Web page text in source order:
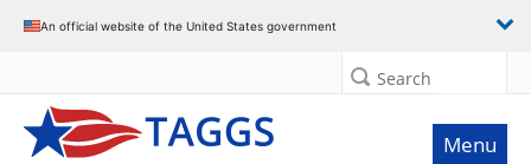
An official website of the United States government
Search
Menu